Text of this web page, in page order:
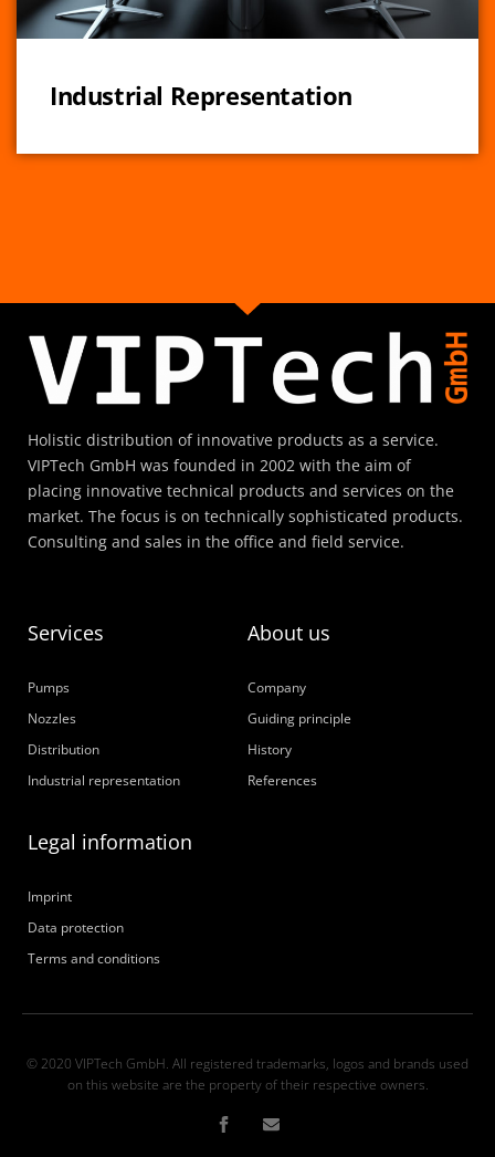
Industrial Representation
Holistic distribution of innovative products as a service.
VIPTech GmbH was founded in 2002 with the aim of
placing innovative technical products and services on the
market. The focus is on technically sophisticated products.
Consulting and sales in the office and field service.
Services
Pumps
Nozzles
Distribution
Industrial representation
About us
Company
Guiding principle
History
References
Legal information
Imprint
Data protection
Terms and conditions
© 2020 VIPTech GmbH. All registered trademarks, logos and brands used
on this website are the property of their respective owners.